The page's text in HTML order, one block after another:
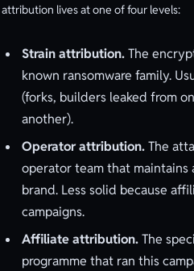
attribution lives at one of four levels:
Strain attribution.The
known ransomware family.
(forks, builders leaked from
another).
Operator attribution.The
operator team that maintains
brand. Less solid because
campaigns.
Affiliate attribution.The
programme that ran this